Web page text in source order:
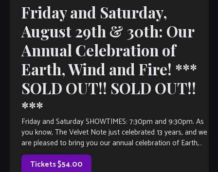
Friday and Saturday,
August 29th & 30th: Our
Annual Celebration of
Earth, Wind and Fire! ***
SOLD OUT!! SOLD OUT!!
***
Friday and Saturday SHOWTIMES: 7:30pm and 9:30pm. As
you know, The Velvet Note just celebrated 13 years, and we
are pleased to bring you our annual celebration of Earth,
Wind […]
Tickets $54.00